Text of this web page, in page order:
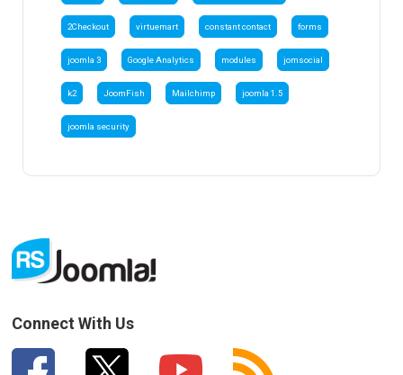
2Checkout virtuemart constant contact forms
joomla 3 Google Analytics modules jomsocial
k2 JoomFish Mailchimp joomla 1.5
joomla security
Connect With Us